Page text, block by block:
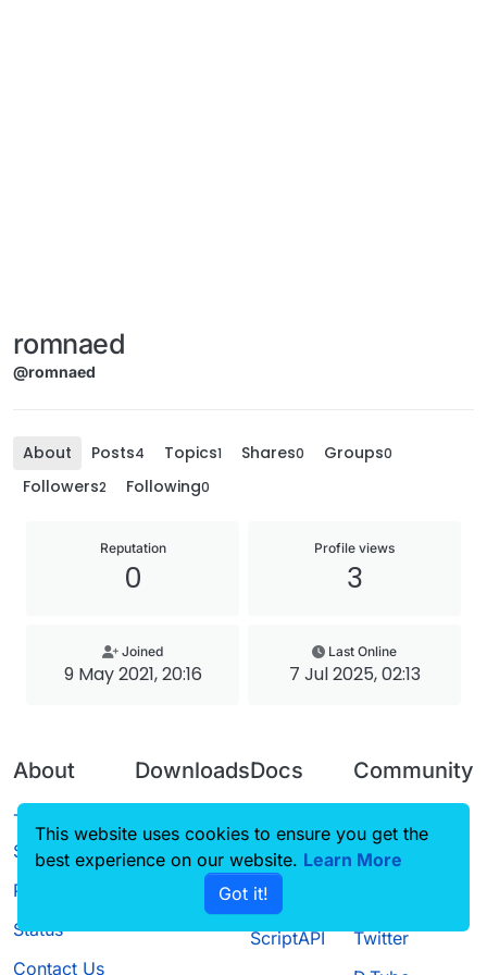
romnaed
@romnaed
About Posts4 Topics1 Shares0 Groups0
Followers2 Following0
Reputation
0
Profile views
3
Joined
9 May 2021, 20:16
Last Online
7 Jul 2025, 02:13
About
Terms of
Service
Privacy Policy
Status
Contact Us
Downloads
Source code
Docs
CustomHUD
AutoSettings
ScriptAPI
Community
Guilded
Twitter
This website uses cookies to ensure you get the
best experience on our website. Learn More
Got it!